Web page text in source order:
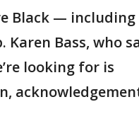
Black — including
Karen Bass, who
looking for is